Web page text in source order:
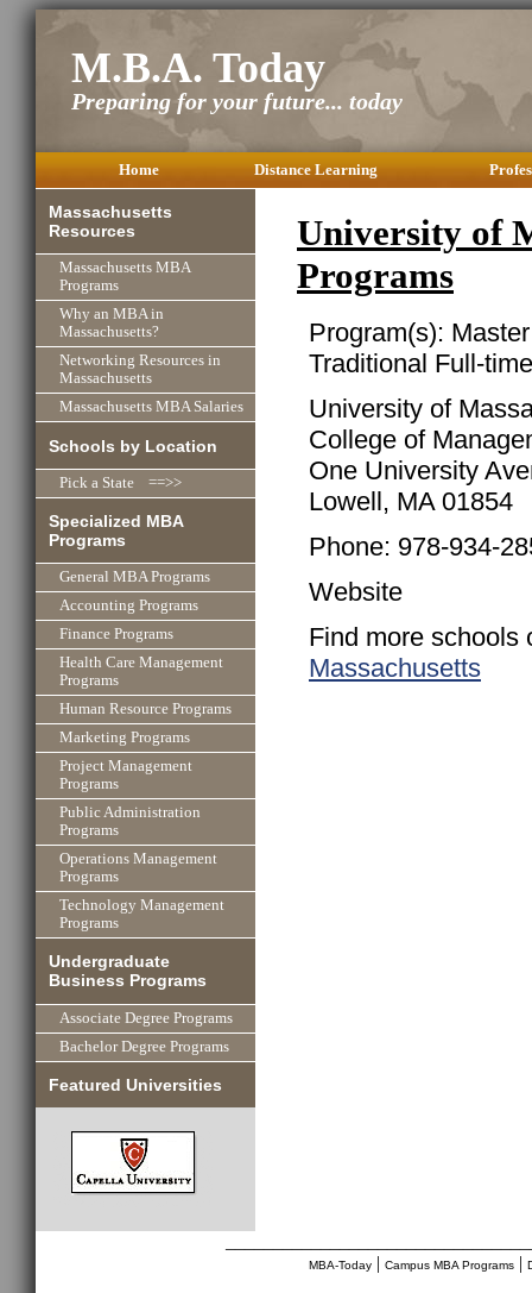
M.B.A. Today
Preparing for your future... today
Home Distance Learning
Massachusetts
Resources
Massachusetts MBA
Programs
Why an MBA in
Massachusetts?
Networking Resources in
Massachusetts
Massachusetts MBA Salaries
Schools by Location
Pick a State ==>>
Specialized MBA
Programs
General MBA Programs
Accounting Programs
Finance Programs
Health Care Management
Programs
Human Resource Programs
Marketing Programs
Project Management
Programs
Public Administration
Programs
Operations Management
Programs
Technology Management
Programs
Undergraduate
Business Programs
Associate Degree Programs
Bachelor Degree Programs
Featured Universities
University of
Programs
Program(s):
Traditional Full-
University of
College of
One University
Lowell, MA 01854
Phone: 978-934-
Website
Find more schools
Massachusetts
MBA-Today| Campus MBA Programs|